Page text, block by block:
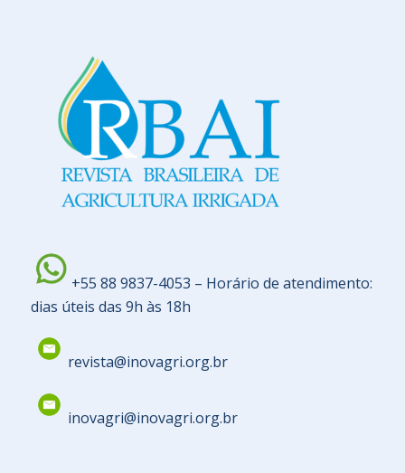
+55 88 9837-4053 – Horário de atendimento:
dias úteis das 9h às 18h
revista@inovagri.org.br
inovagri@inovagri.org.br